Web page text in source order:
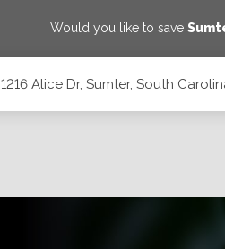
Would you like to save
1216 Alice Dr, Sumter, South